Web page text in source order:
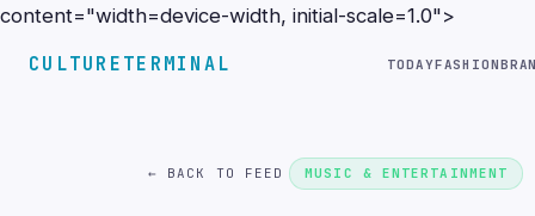
content="width=device-width, initial-scale=1.0">
CULTURETERMINAL TODAYFASHION
← BACK TO FEED MUSIC & ENTERTAINMENT